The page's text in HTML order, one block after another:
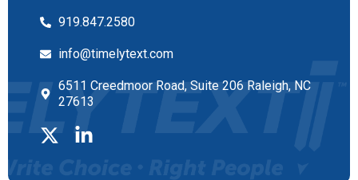
919.847.2580
info@timelytext.com
6511 Creedmoor Road, Suite 206 Raleigh, NC
27613